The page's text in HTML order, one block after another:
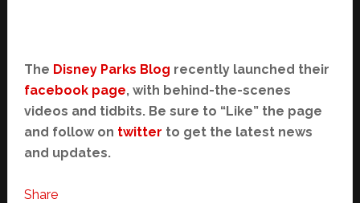
The Disney Parks Blog recently launched their
facebook page, with behind-the-scenes
videos and tidbits. Be sure to “Like” the page
and follow on twitter to get the latest news
and updates.
Share